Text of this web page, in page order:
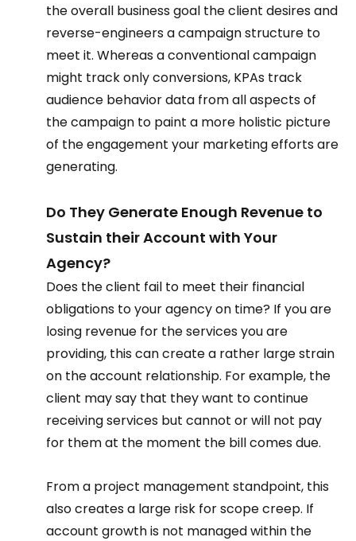
the overall business goal the client desires and
reverse-engineers a campaign structure to
meet it. Whereas a conventional campaign
might track only conversions, KPAs track
audience behavior data from all aspects of
the campaign to paint a more holistic picture
of the engagement your marketing efforts are
generating.
Do They Generate Enough Revenue to
Sustain their Account with Your
Agency?
Does the client fail to meet their financial
obligations to your agency on time? If you are
losing revenue for the services you are
providing, this can create a rather large strain
on the account relationship. For example, the
client may say that they want to continue
receiving services but cannot or will not pay
for them at the moment the bill comes due.
From a project management standpoint, this
also creates a large risk for scope creep. If
account growth is not managed within the